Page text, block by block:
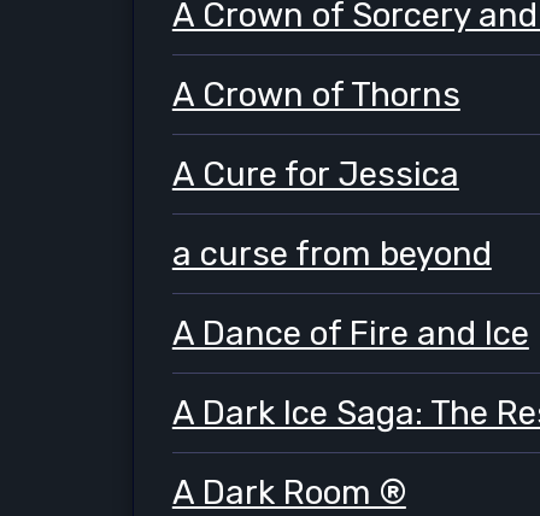
A Crown of Sorcery
A Crown of Thorns
A Cure for Jessica
a curse from beyond
A Dance of Fire and Ice
A Dark Ice Saga: The
A Dark Room ®